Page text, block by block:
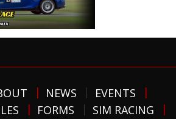
NEWS
EVENTS
FORMS
SIM RACING